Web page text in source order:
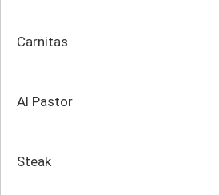
Carnitas
Al Pastor
Steak